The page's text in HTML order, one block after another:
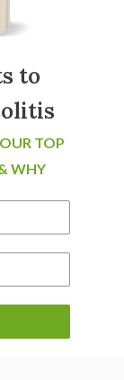
to
TOP
WHY